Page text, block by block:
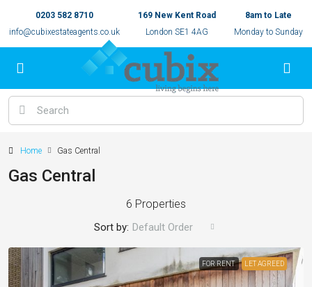
0203 582 8710
info@cubixestateagents.co.uk
169 New Kent Road
London SE1 4AG
8am to Late
Monday to Sunday
Home Gas Central
Gas Central
6 Properties
Sort by: Default Order
FOR RENT LET AGREED